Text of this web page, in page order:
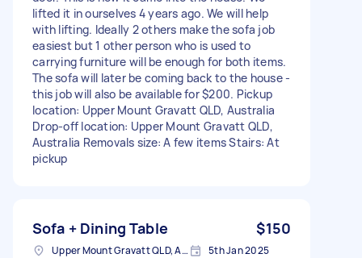
lifted it in ourselves 4 years ago. We will help
with lifting. Ideally 2 others make the sofa job
easiest but 1 other person who is used to
carrying furniture will be enough for both items.
The sofa will later be coming back to the house -
this job will also be available for $200. Pickup
location: Upper Mount Gravatt QLD, Australia
Drop-off location: Upper Mount Gravatt QLD,
Australia Removals size: A few items Stairs: At
pickup
Sofa + Dining Table $150
Upper Mount Gravatt QLD, Australia 5th Jan 2025